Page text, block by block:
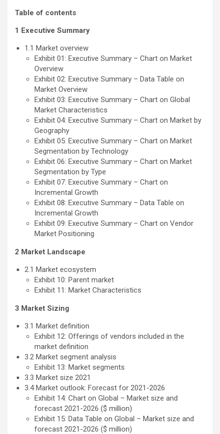
Table of contents
1 Executive Summary
1.1 Market overview
Exhibit 01: Executive Summary – Chart on Market
Overview
Exhibit 02: Executive Summary – Data Table on
Market Overview
Exhibit 03: Executive Summary – Chart on Global
Market Characteristics
Exhibit 04: Executive Summary – Chart on Market by
Geography
Exhibit 05: Executive Summary – Chart on Market
Segmentation by Technology
Exhibit 06: Executive Summary – Chart on Market
Segmentation by Type
Exhibit 07: Executive Summary – Chart on
Incremental Growth
Exhibit 08: Executive Summary – Data Table on
Incremental Growth
Exhibit 09: Executive Summary – Chart on Vendor
Market Positioning
2 Market Landscape
2.1 Market ecosystem
Exhibit 10: Parent market
Exhibit 11: Market Characteristics
3 Market Sizing
3.1 Market definition
Exhibit 12: Offerings of vendors included in the
market definition
3.2 Market segment analysis
Exhibit 13: Market segments
3.3 Market size 2021
3.4 Market outlook: Forecast for 2021-2026
Exhibit 14: Chart on Global – Market size and
forecast 2021-2026 ($ million)
Exhibit 15: Data Table on Global – Market size and
forecast 2021-2026 ($ million)